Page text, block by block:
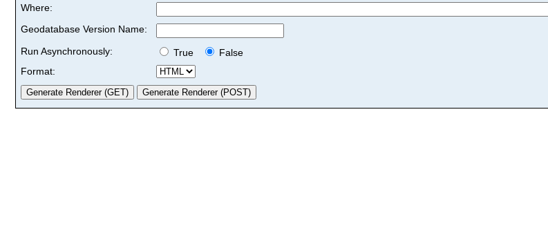
Where:
Geodatabase Version Name:
Run Asynchronously:
True
False
Format: